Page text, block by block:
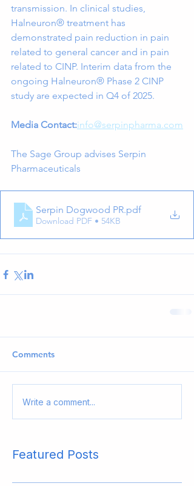
transmission. In clinical studies,
Halneuron® treatment has
demonstrated pain reduction in pain
related to general cancer and in pain
related to CINP. Interim data from the
ongoing Halneuron® Phase 2 CINP
study are expected in Q4 of 2025.
Media Contact:info@serpinpharma.com
The Sage Group advises Serpin
Pharmaceuticals
Serpin Dogwood PR.pdf
Download PDF • 54KB
Comments
Write a comment...
Featured Posts